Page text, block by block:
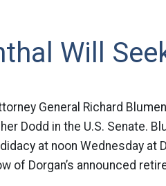
Will
General Richard
Dodd in the U.S. Senate.
at noon Wednesday at
of Dorgan’s announced